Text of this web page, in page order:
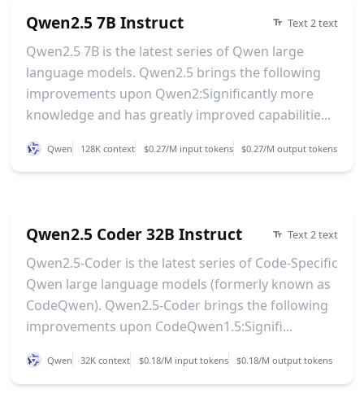
Qwen2.5 7B Instruct Text 2 text
Qwen2.5 7B is the latest series of Qwen large
language models. Qwen2.5 brings the following
improvements upon Qwen2:Significantly more
knowledge and has greatly improved capabilitie...
Qwen 128K context $0.27/M input tokens $0.27/M output tokens
Qwen2.5 Coder 32B Instruct Text 2 text
Qwen2.5-Coder is the latest series of Code-Specific
Qwen large language models (formerly known as
CodeQwen). Qwen2.5-Coder brings the following
improvements upon CodeQwen1.5:Signifi...
Qwen 32K context $0.18/M input tokens $0.18/M output tokens